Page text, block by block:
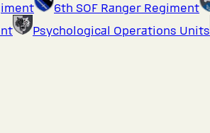
6th SOF Ranger Regiment
Psychological Operations Units